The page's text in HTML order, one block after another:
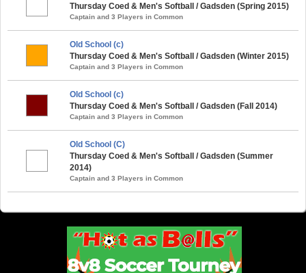
Thursday Coed & Men's Softball / Gadsden (Spring 2015)
Captain and 3 Players in Common
Old School (c)
Thursday Coed & Men's Softball / Gadsden (Winter 2015)
Captain and 3 Players in Common
Old School (c)
Thursday Coed & Men's Softball / Gadsden (Fall 2014)
Captain and 3 Players in Common
Old School (C)
Thursday Coed & Men's Softball / Gadsden (Summer
2014)
Captain and 3 Players in Common